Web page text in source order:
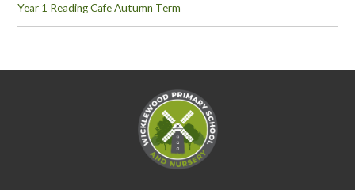
Year 1 Reading Cafe Autumn Term